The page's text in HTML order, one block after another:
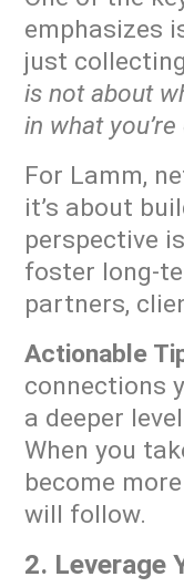
emphasizes
just
is not about
in what you’re
For Lamm,
it’s about
perspective
foster long-
partners,
Actionable
connections
a deeper
When you
become
will follow.
2. Leverage